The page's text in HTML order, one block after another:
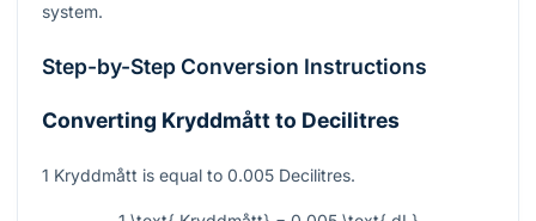
system.
Step-by-Step Conversion Instructions
Converting Kryddmått to Decilitres
1 Kryddmått is equal to 0.005 Decilitres.